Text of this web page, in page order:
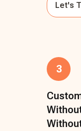
Let's
3